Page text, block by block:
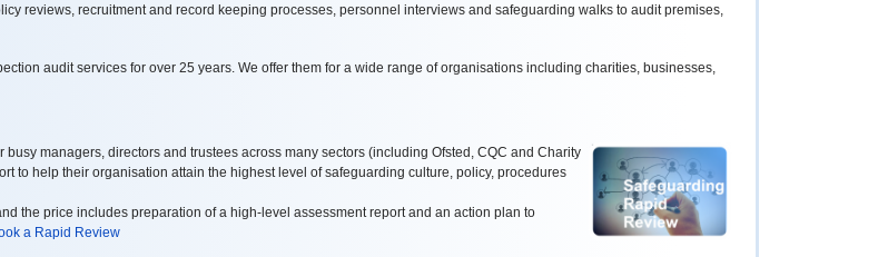
reviews, recruitment and record keeping processes, personnel interviews and safeguarding walks to audit premises,
audit services for over 25 years. We offer them for a wide range of organisations including charities, businesses,
managers, directors and trustees across many sectors (including Ofsted, CQC and Charity
to help their organisation attain the highest level of safeguarding culture, policy, procedures
the price includes preparation of a high-level assessment report and an action plan to
a Rapid Review